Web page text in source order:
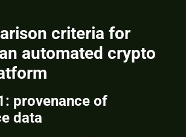
criteria for
automated crypto
provenance of
data